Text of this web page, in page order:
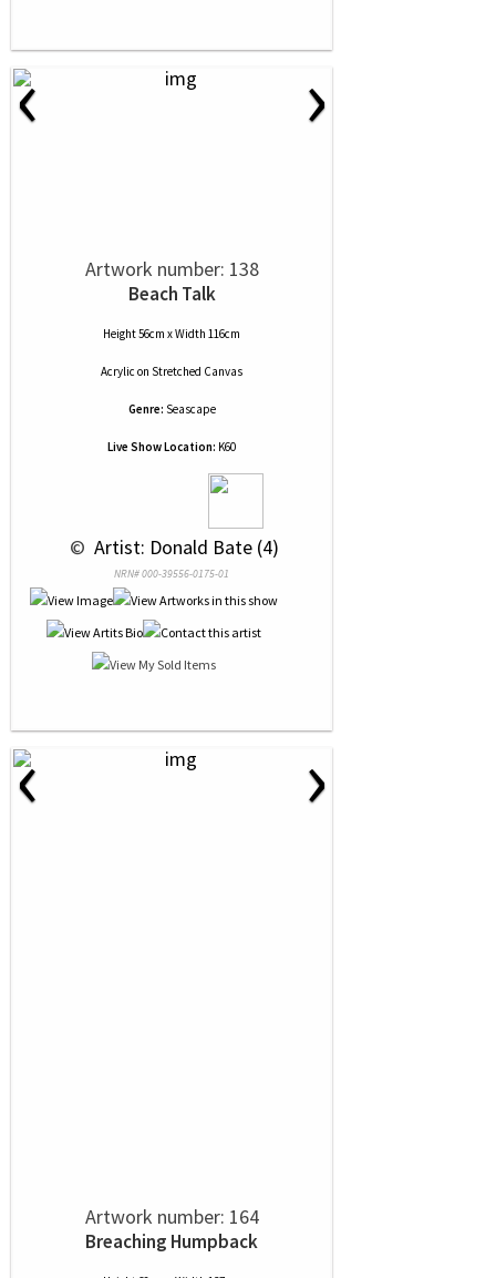
‹ ›
Artwork number: 138
Beach Talk
Height 56cm x Width 116cm
Acrylic on Stretched Canvas
Genre: Seascape
Live Show Location: K60
© Artist: Donald Bate (4)
NRN# 000-39556-0175-01
‹ ›
Artwork number: 164
Breaching Humpback